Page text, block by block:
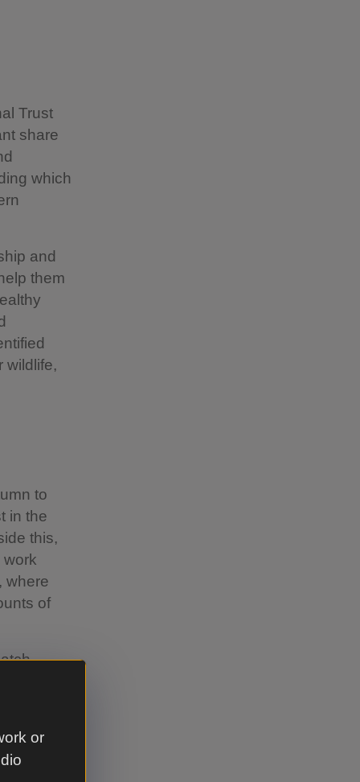
or
Trust
share
which
and
them
wildlife,
to
in the
this,
work
where
of
a